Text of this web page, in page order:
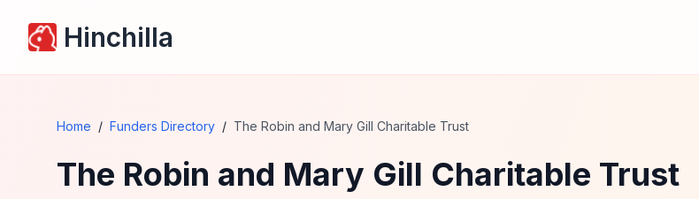
Hinchilla
Home / Funders Directory / The Robin and Mary Gill Charitable Trust
The Robin and Mary Gill Charitable Trust